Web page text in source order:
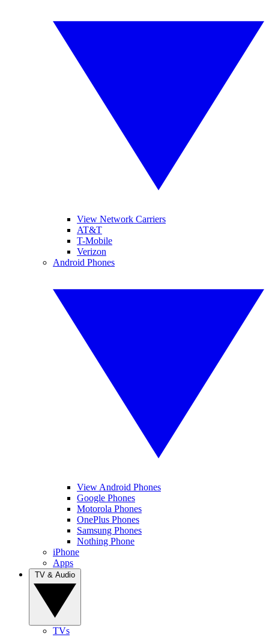
View Network Carriers
AT&T
T-Mobile
Verizon
Android Phones
View Android Phones
Google Phones
Motorola Phones
OnePlus Phones
Samsung Phones
Nothing Phone
iPhone
Apps
TVs